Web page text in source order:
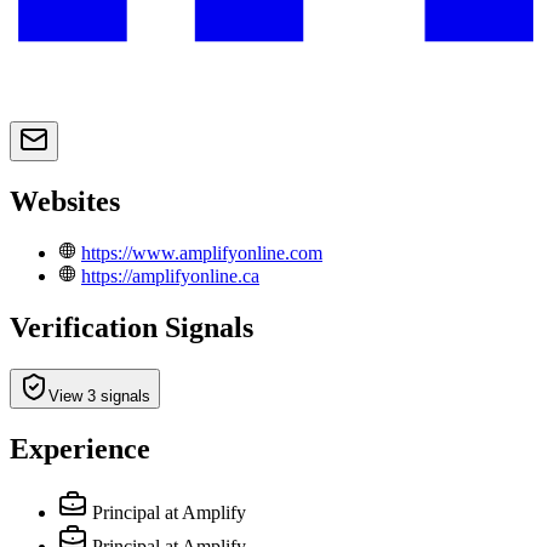
Websites
https://www.amplifyonline.com
https://amplifyonline.ca
Verification Signals
View 3 signals
Experience
Principal at Amplify